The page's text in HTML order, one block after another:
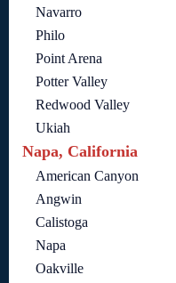
Navarro
Philo
Point Arena
Potter Valley
Redwood Valley
Ukiah
Napa, California
American Canyon
Angwin
Calistoga
Napa
Oakville